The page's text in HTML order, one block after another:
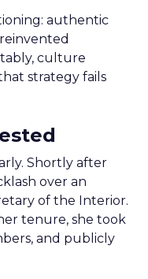
authentic
culture
strategy fails
Shortly after
over an
of the Interior.
tenure, she took
and publicly